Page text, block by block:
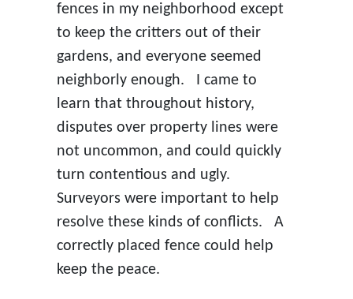
fences in my neighborhood except
to keep the critters out of their
gardens, and everyone seemed
neighborly enough. I came to
learn that throughout history,
disputes over property lines were
not uncommon, and could quickly
turn contentious and ugly.
Surveyors were important to help
resolve these kinds of conflicts. A
correctly placed fence could help
keep the peace.